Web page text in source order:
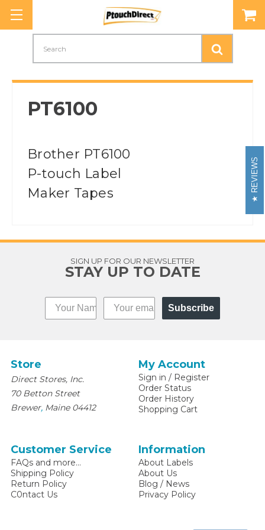
PT6100
Brother PT6100
P-touch Label
Maker Tapes
SIGN UP FOR OUR NEWSLETTER
STAY UP TO DATE
Subscribe
Store
Direct Stores, Inc.
70 Betton Street
Brewer, Maine 04412
My Account
Sign in / Register
Order Status
Order History
Shopping Cart
Customer Service
FAQs and more...
Shipping Policy
Return Policy
C0ntact Us
Information
About Labels
About Us
Blog / News
Privacy Policy
REVIEWS